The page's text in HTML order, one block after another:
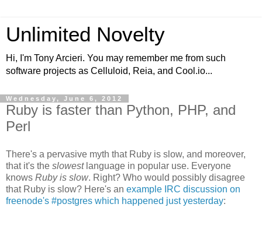
Unlimited Novelty
Hi, I'm Tony Arcieri. You may remember me from such
software projects as Celluloid, Reia, and Cool.io...
Wednesday, June 6, 2012
Ruby is faster than Python, PHP, and
Perl
There's a pervasive myth that Ruby is slow, and moreover,
that it's the slowestlanguage in popular use. Everyone
knows Ruby is slow. Right? Who would possibly disagree
that Ruby is slow? Here's an example IRC discussion on
freenode's #postgres which happened just yesterday: